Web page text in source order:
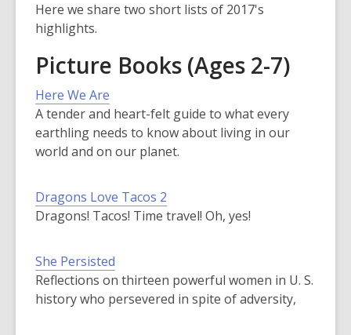
Here we share two short lists of 2017's
highlights.
Picture Books (Ages 2-7)
Here We Are
A tender and heart-felt guide to what every
earthling needs to know about living in our
world and on our planet.
Dragons Love Tacos 2
Dragons! Tacos! Time travel! Oh, yes!
She Persisted
Reflections on thirteen powerful women in U. S.
history who persevered in spite of adversity,